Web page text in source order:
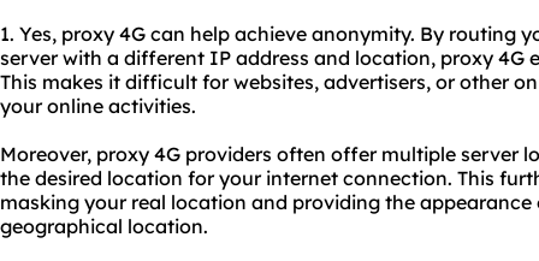
1. Yes, proxy 4G can help achieve anonymity. By routing
server with a different IP address and location, proxy 4G
This makes it difficult for websites, advertisers, or other
your online activities.
Moreover, proxy 4G providers often offer multiple server
the desired location for your internet connection. This
masking your real location and providing the
geographical location.